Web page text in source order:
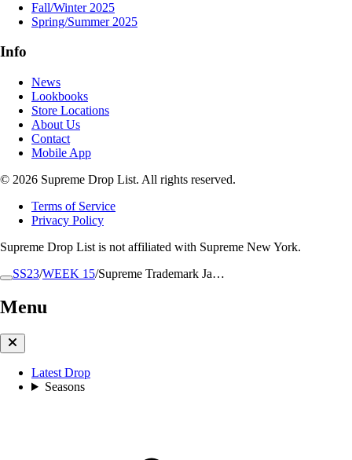
SS23/WEEK 15/Supreme Trademark Ja…
Menu
Latest Drop
Seasons
Fall/Winter 2025
Spring/Summer 2025
Info
News
Lookbooks
Store Locations
About Us
Contact
Mobile App
© 2026 Supreme Drop List. All rights reserved.
Terms of Service
Privacy Policy
Supreme Drop List is not affiliated with Supreme New York.